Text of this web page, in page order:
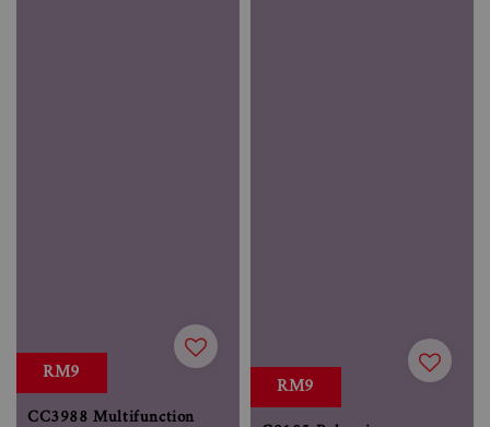
RM9
CC3988 Multifunction
RM9